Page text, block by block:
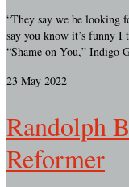
“They say we be looking
say you know it’s funny I
“Shame on You,” Indigo
23 May 2022
Randolph
Reformer